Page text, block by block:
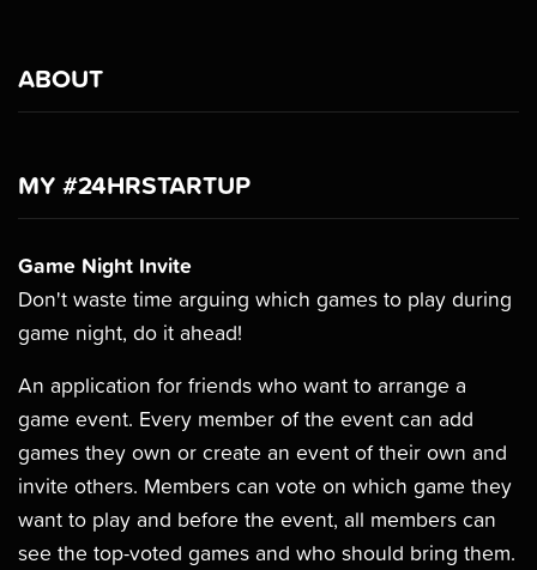
ABOUT
MY #24HRSTARTUP
Game Night Invite
Don't waste time arguing which games to play during
game night, do it ahead!
An application for friends who want to arrange a
game event. Every member of the event can add
games they own or create an event of their own and
invite others. Members can vote on which game they
want to play and before the event, all members can
see the top-voted games and who should bring them.